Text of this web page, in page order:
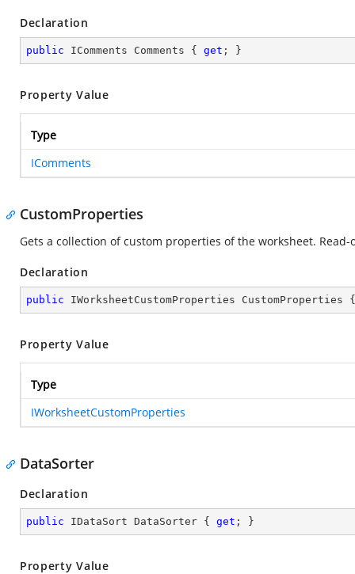
Declaration
public IComments Comments { get ; }
Property Value
Type
IComments
CustomProperties
Gets a collection of custom properties of the worksheet. Read-
Declaration
public IWorksheetCustomProperties
Property Value
Type
IWorksheetCustomProperties
DataSorter
Declaration
public IDataSort DataSorter { get ; }
Property Value